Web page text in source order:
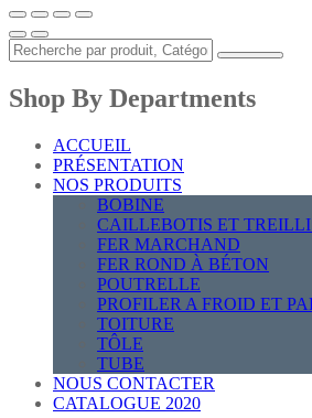
Shop By Departments
ACCUEIL
PRÉSENTATION
NOS PRODUITS
BOBINE
CAILLEBOTIS ET
FER MARCHAND
FER ROND À BÉTON
POUTRELLE
PROFILER A FROID ET
TOITURE
TÔLE
TUBE
NOUS CONTACTER
CATALOGUE 2020